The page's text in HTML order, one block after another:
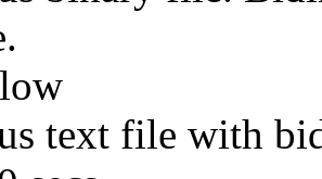
text file with